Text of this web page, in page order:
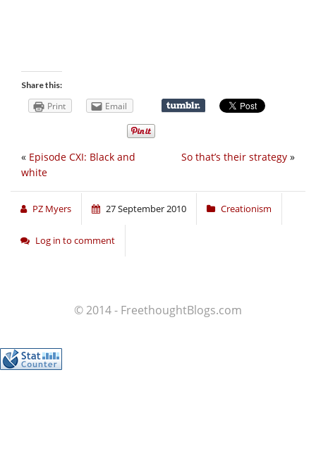
Share this:
Print Email
So that’s their strategy »
« Episode CXI: Black and
white
PZ Myers 27 September 2010 Creationism
Log in to comment
© 2014 - FreethoughtBlogs.com